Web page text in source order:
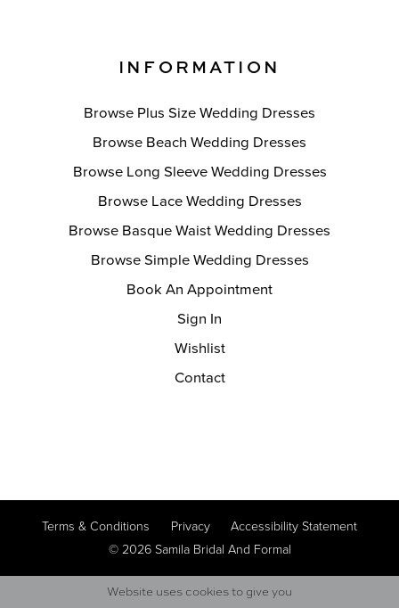
INFORMATION
Browse Plus Size Wedding Dresses
Browse Beach Wedding Dresses
Browse Long Sleeve Wedding Dresses
Browse Lace Wedding Dresses
Browse Basque Waist Wedding Dresses
Browse Simple Wedding Dresses
Book An Appointment
Sign In
Wishlist
Contact
Terms & Conditions Privacy
Accessibility Statement
© 2026 Samila Bridal And Formal
Website uses cookies to give you